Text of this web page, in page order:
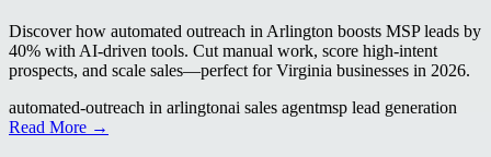
Discover how automated outreach in Arlington boosts MSP leads by
40% with AI-driven tools. Cut manual work, score high-intent
prospects, and scale sales—perfect for Virginia businesses in 2026.
automated-outreach in arlingtonai sales agentmsp lead generation
Read More →